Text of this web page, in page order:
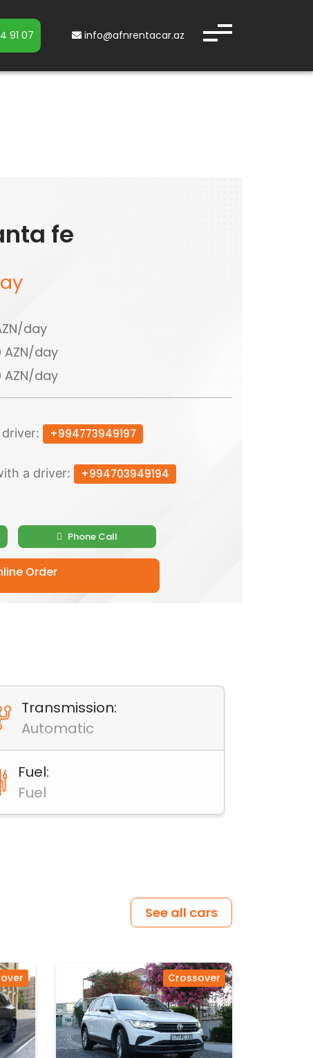
91 07 info@afnrentacar.az
fe
day
AZN/day
day
+994773949197
a driver: +994703949194
Phone Call
Order
Transmission:
Automatic
Fuel:
Fuel
See all cars
Crossover